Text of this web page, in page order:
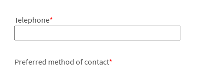
Telephone*
Preferred method of contact*